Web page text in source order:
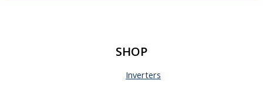
SHOP
Inverters